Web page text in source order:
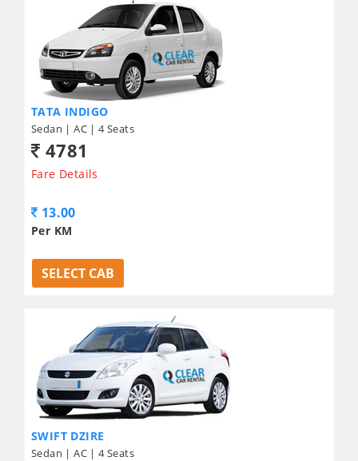
TATA INDIGO
Sedan | AC | 4 Seats
4781
Fare Details
13.00
Per KM
SELECT CAB
SWIFT DZIRE
Sedan | AC | 4 Seats